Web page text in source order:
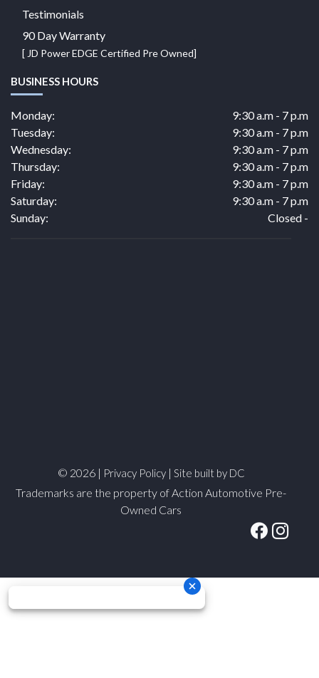
Testimonials
90 Day Warranty
[ JD Power EDGE Certified Pre Owned]
BUSINESS HOURS
Monday:
9:30 a.m - 7 p.m
Tuesday:
9:30 a.m - 7 p.m
Wednesday:
9:30 a.m - 7 p.m
Thursday:
9:30 a.m - 7 p.m
Friday:
9:30 a.m - 7 p.m
Saturday:
9:30 a.m - 7 p.m
Sunday:
Closed -
© 2026 | Privacy Policy| Site built by DC
Trademarks are the property of Action Automotive Pre-
Owned Cars